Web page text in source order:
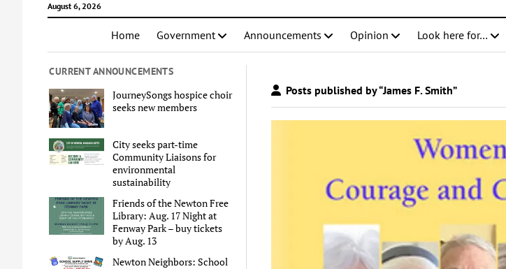
August 6, 2026
Home Government Announcements Opinion Look here for…
CURRENT ANNOUNCEMENTS
JourneySongs hospice choir
seeks new members
City seeks part-time
Community Liaisons for
environmental
sustainability
Friends of the Newton Free
Library: Aug. 17 Night at
Fenway Park – buy tickets
by Aug. 13
Newton Neighbors: School
Posts published by “James F. Smith”